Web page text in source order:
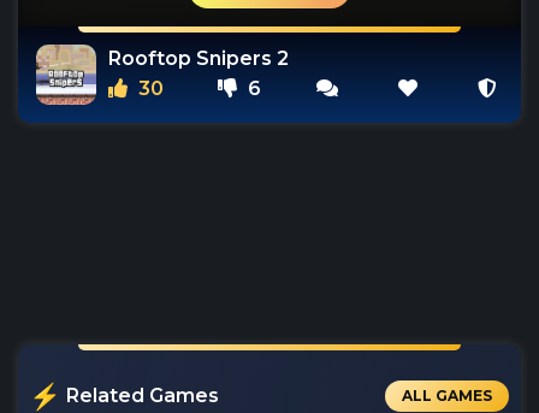
Rooftop Snipers 2
30
6
Related Games ALL GAMES